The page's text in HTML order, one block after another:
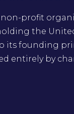
non-profit
the
its founding
entirely by